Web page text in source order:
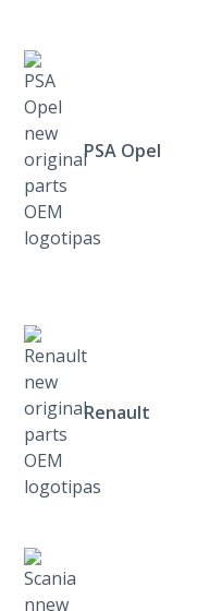
PSA Opel
Renault